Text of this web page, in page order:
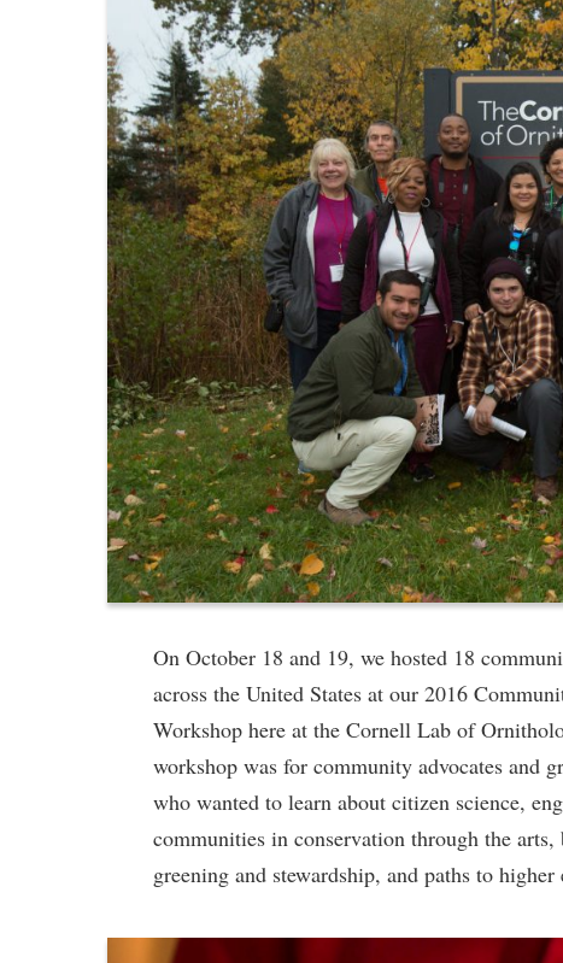
On October 18 and 19, we hosted 18
across the United States at our 2016
Workshop here at the Cornell Lab of
workshop was for community advocates and
who wanted to learn about citizen science,
communities in conservation through the
greening and stewardship, and paths to